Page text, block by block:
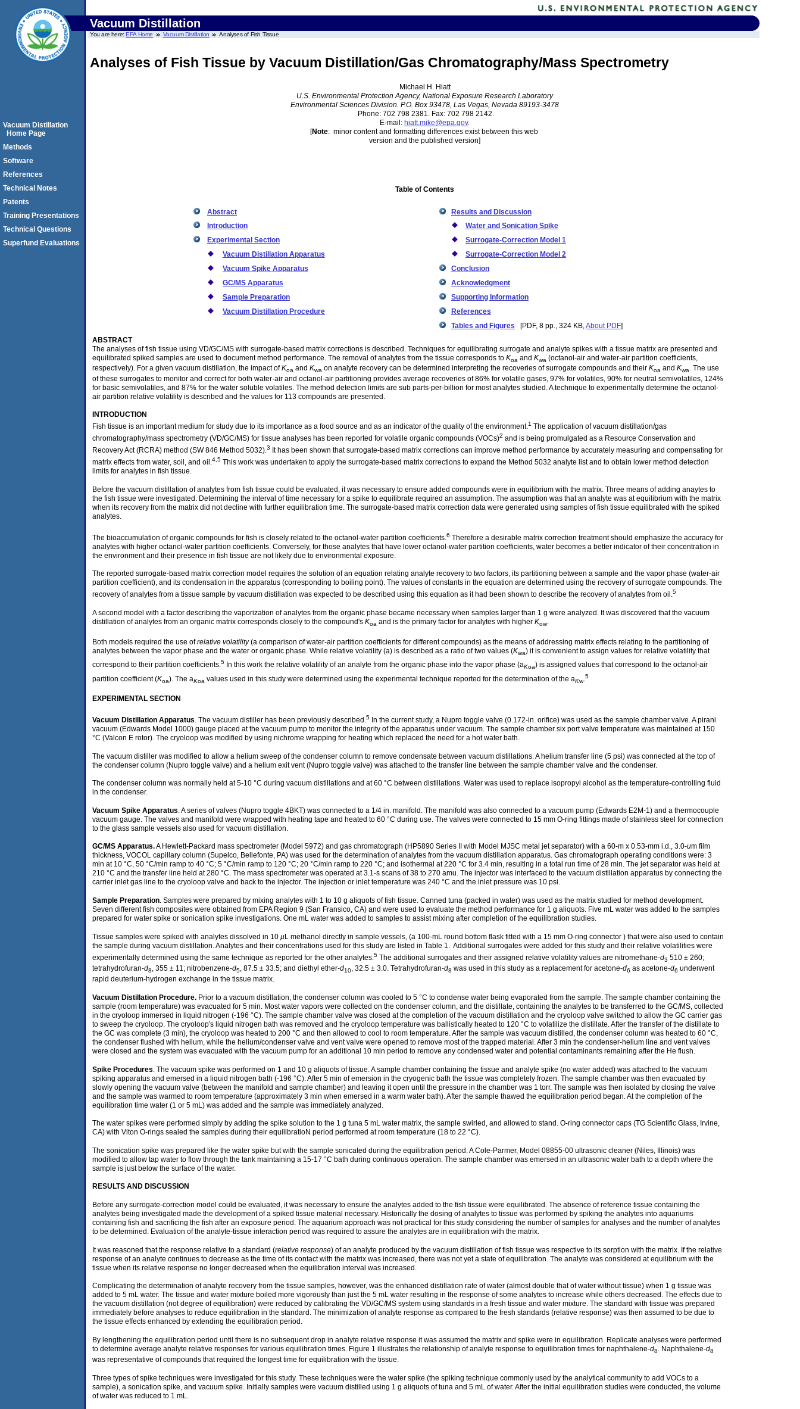
Vacuum Distillation
You are here:EPA Home Vacuum Distillation Analyses of Fish Tissue
Analyses of Fish Tissue by Vacuum Distillation/Gas Chromatography/Mass Spectrometry
Michael H. Hiatt
U.S. Environmental Protection Agency, National Exposure Research Laboratory
Environmental Sciences Division. P.O. Box 93478, Las Vegas, Nevada 89193-3478
Phone: 702 798 2381. Fax: 702 798 2142.
E-mail: hiatt.mike@epa.gov.
[Note: minor content and formatting differences exist between this web
version and the published version]
Table of Contents
Abstract
Results and Discussion
Introduction
Water and Sonication Spike
Experimental Section
Surrogate-Correction Model 1
Vacuum Distillation Apparatus
Surrogate-Correction Model 2
Vacuum Spike Apparatus
Conclusion
GC/MS Apparatus
Acknowledgment
Sample Preparation
Supporting Information
Vacuum Distillation Procedure
References
Tables and Figures
[PDF, 8 pp., 324 KB,About PDF]
ABSTRACT
The analyses of fish tissue using VD/GC/MS with surrogate-based matrix corrections is described. Techniques for equilibrating surrogate and analyte spikes with a tissue matrix are presented and
equilibrated spiked samples are used to document method performance. The removal of analytes from the tissue corresponds to Koa and Kwa (octanol-air and water-air partition coefficients,
respectively). For a given vacuum distillation, the impact ofKoa and Kwa on analyte recovery can be determined interpreting the recoveries of surrogate compounds and their Koa and Kwa. The use
of these surrogates to monitor and correct for both water-air and octanol-air partitioning provides average recoveries of 86% for volatile gases, 97% for volatiles, 90% for neutral semivolatiles, 124%
for basic semivolatiles, and 87% for the water soluble volatiles. The method detection limits are sub parts-per-billion for most analytes studied. A technique to experimentally determine the octanol-
air partition relative volatility is described and the values for 113 compounds are presented.
INTRODUCTION
Fish tissue is an important medium for study due to its importance as a food source and as an indicator of the quality of the environment.1 The application of vacuum distillation/gas
chromatography/mass spectrometry (VD/GC/MS) for tissue analyses has been reported for volatile organic compounds (VOCs)2 and is being promulgated as a Resource Conservation and
Recovery Act (RCRA) method (SW 846 Method 5032).3
It has been shown that surrogate-based matrix corrections can improve method performance by accurately measuring and compensating for
matrix effects from water, soil, and oil.4,5 This work was undertaken to apply the surrogate-based matrix corrections to expand the Method 5032 analyte list and to obtain lower method detection
limits for analytes in fish tissue.
Before the vacuum distillation of analytes from fish tissue could be evaluated, it was necessary to ensure added compounds were in equilibrium with the matrix. Three means of adding anaytes to
the fish tissue were investigated. Determining the interval of time necessary for a spike to equilibrate required an assumption. The assumption was that an analyte was at equilibrium with the matrix
when its recovery from the matrix did not decline with further equilibration time. The surrogate-based matrix correction data were generated using samples of fish tissue equilibrated with the spiked
analytes.
The bioaccumulation of organic compounds for fish is closely related to the octanol-water partition coefficients. 6 Therefore a desirable matrix correction treatment should emphasize the accuracy for
analytes with higher octanol-water partition coefficients. Conversely, for those analytes that have lower octanol-water partition coefficients, water becomes a better indicator of their concentration in
the environment and their presence in fish tissue are not likely due to environmental exposure.
The reported surrogate-based matrix correction model requires the solution of an equation relating analyte recovery to two factors, its partitioning between a sample and the vapor phase (water-air
partition coefficient), and its condensation in the apparatus (corresponding to boiling point). The values of constants in the equation are determined using the recovery of surrogate compounds. The
recovery of analytes from a tissue sample by vacuum distillation was expected to be described using this equation as it had been shown to describe the recovery of analytes from oil.5
A second model with a factor describing the vaporization of analytes from the organic phase became necessary when samples larger than 1 g were analyzed. It was discovered that the vacuum
distillation of analytes from an organic matrix corresponds closely to the compound's Koa and is the primary factor for analytes with higher Kow.
Both models required the use ofrelative volatility(a comparison of water-air partition coefficients for different compounds) as the means of addressing matrix effects relating to the partitioning of
analytes between the vapor phase and the water or organic phase. While relative volatility (a) is described as a ratio of two values (Kwa) it is convenient to assign values for relative volatility that
correspond to their partition coefficients.5 In this work the relative volatility of an analyte from the organic phase into the vapor phase (aKoa) is assigned values that correspond to the octanol-air
partition coefficient (Koa). The aKoa values used in this study were determined using the experimental technique reported for the determination of the aKw.5
EXPERIMENTAL SECTION
Vacuum Distillation Apparatus. The vacuum distiller has been previously described.5 In the current study, a Nupro toggle valve (0.172-in. orifice) was used as the sample chamber valve. A pirani
vacuum (Edwards Model 1000) gauge placed at the vacuum pump to monitor the integrity of the apparatus under vacuum. The sample chamber six port valve temperature was maintained at 150
°C (Valcon E rotor). The cryoloop was modified by using nichrome wrapping for heating which replaced the need for a hot water bath.
The vacuum distiller was modified to allow a helium sweep of the condenser column to remove condensate between vacuum distillations. A helium transfer line (5 psi) was connected at the top of
the condenser column (Nupro toggle valve) and a helium exit vent (Nupro toggle valve) was attached to the transfer line between the sample chamber valve and the condenser.
The condenser column was normally held at 5-10 °C during vacuum distillations and at 60 °C between distillations. Water was used to replace isopropyl alcohol as the temperature-controlling fluid
in the condenser.
Vacuum Spike Apparatus. A series of valves (Nupro toggle 4BKT) was connected to a 1/4 in. manifold. The manifold was also connected to a vacuum pump (Edwards E2M-1) and a thermocouple
vacuum gauge. The valves and manifold were wrapped with heating tape and heated to 60 °C during use. The valves were connected to 15 mm O-ring fittings made of stainless steel for connection
to the glass sample vessels also used for vacuum distillation.
GC/MS Apparatus.A Hewlett-Packard mass spectrometer (Model 5972) and gas chromatograph (HP5890 Series II with Model MJSC metal jet separator) with a 60-m x 0.53-mm i.d., 3.0-um film
thickness, VOCOL capillary column (Supelco, Bellefonte, PA) was used for the determination of analytes from the vacuum distillation apparatus. Gas chromatograph operating conditions were: 3
min at 10 °C, 50 °C/min ramp to 40 °C; 5 °C/min ramp to 120 °C; 20 °C/min ramp to 220 °C; and isothermal at 220 °C for 3.4 min, resulting in a total run time of 28 min. The jet separator was held at
210 °C and the transfer line held at 280 °C. The mass spectrometer was operated at 3.1-s scans of 38 to 270 amu. The injector was interfaced to the vacuum distillation apparatus by connecting the
carrier inlet gas line to the cryoloop valve and back to the injector. The injection or inlet temperature was 240 °C and the inlet pressure was 10 psi.
Sample Preparation. Samples were prepared by mixing analytes with 1 to 10 g aliquots of fish tissue. Canned tuna (packed in water) was used as the matrix studied for method development.
Seven different fish composites were obtained from EPA Region 9 (San Fransico, CA) and were used to evaluate the method performance for 1 g aliquots. Five mL water was added to the samples
prepared for water spike or sonication spike investigations. One mL water was added to samples to assist mixing after completion of the equilibration studies.
Tissue samples were spiked with analytes dissolved in 10 µL methanol directly in sample vessels, (a 100-mL round bottom flask fitted with a 15 mm O-ring connector ) that were also used to contain
the sample during vacuum distillation. Analytes and their concentrations used for this study are listed in Table 1. Additional surrogates were added for this study and their relative volatilities were
experimentally determined using the same technique as reported for the other analytes. 5 The additional surrogates and their assigned relative volatility values are nitromethane-d3 510 ± 260;
tetrahydrofuran-d8, 355 ± 11; nitrobenzene-d5, 87.5 ± 33.5; and diethyl ether-d10, 32.5 ± 3.0. Tetrahydrofuran-d8 was used in this study as a replacement for acetone-d6 as acetone-d6 underwent
rapid deuterium-hydrogen exchange in the tissue matrix.
Vacuum Distillation Procedure. Prior to a vacuum distillation, the condenser column was cooled to 5 °C to condense water being evaporated from the sample. The sample chamber containing the
sample (room temperature) was evacuated for 5 min. Most water vapors were collected on the condenser column, and the distillate, containing the analytes to be transferred to the GC/MS, collected
in the cryoloop immersed in liquid nitrogen (-196 °C). The sample chamber valve was closed at the completion of the vacuum distillation and the cryoloop valve switched to allow the GC carrier gas
to sweep the cryoloop. The cryoloop's liquid nitrogen bath was removed and the cryoloop temperature was ballistically heated to 120 °C to volatilize the distillate. After the transfer of the distillate to
the GC was complete (3 min), the cryoloop was heated to 200 °C and then allowed to cool to room temperature. After the sample was vacuum distilled, the condenser column was heated to 60 °C,
the condenser flushed with helium, while the helium/condenser valve and vent valve were opened to remove most of the trapped material. After 3 min the condenser-helium line and vent valves
were closed and the system was evacuated with the vacuum pump for an additional 10 min period to remove any condensed water and potential contaminants remaining after the He flush.
Spike Procedures . The vacuum spike was performed on 1 and 10 g aliquots of tissue. A sample chamber containing the tissue and analyte spike (no water added) was attached to the vacuum
spiking apparatus and emersed in a liquid nitrogen bath (-196 °C). After 5 min of emersion in the cryogenic bath the tissue was completely frozen. The sample chamber was then evacuated by
slowly opening the vacuum valve (between the manifold and sample chamber) and leaving it open until the pressure in the chamber was 1 torr. The sample was then isolated by closing the valve
and the sample was warmed to room temperature (approximately 3 min when emersed in a warm water bath). After the sample thawed the equilibration period began. At the completion of the
equilibration time water (1 or 5 mL) was added and the sample was immediately analyzed.
The water spikes were performed simply by adding the spike solution to the 1 g tuna 5 mL water matrix, the sample swirled, and allowed to stand. O-ring connector caps (TG Scientific Glass, Irvine,
CA) with Viton O-rings sealed the samples during their equilibratioN period performed at room temperature (18 to 22 °C).
The sonication spike was prepared like the water spike but with the sample sonicated during the equilibration period. A Cole-Parmer, Model 08855-00 ultrasonic cleaner (Niles, Illinois) was
modified to allow tap water to flow through the tank maintaining a 15-17 °C bath during continuous operation. The sample chamber was emersed in an ultrasonic water bath to a depth where the
sample is just below the surface of the water.
RESULTS AND DISCUSSION
Before any surrogate-correction model could be evaluated, it was necessary to ensure the analytes added to the fish tissue were equilibrated. The absence of reference tissue containing the
analytes being investigated made the development of a spiked tissue material necessary. Historically the dosing of analytes to tissue was performed by spiking the analytes into aquariums
containing fish and sacrificing the fish after an exposure period. The aquarium approach was not practical for this study considering the number of samples for analyses and the number of analytes
to be determined. Evaluation of the analyte-tissue interaction period was required to assure the analytes are in equilibration with the matrix.
It was reasoned that the response relative to a standard (relative response) of an analyte produced by the vacuum distillation of fish tissue was respective to its sorption with the matrix. If the relative
response of an analyte continues to decrease as the time of its contact with the matrix was increased, there was not yet a state of equilibration. The analyte was considered at equilibrium with the
tissue when its relative response no longer decreased when the equilibration interval was increased.
Complicating the determination of analyte recovery from the tissue samples, however, was the enhanced distillation rate of water (almost double that of water without tissue) when 1 g tissue was
added to 5 mL water. The tissue and water mixture boiled more vigorously than just the 5 mL water resulting in the response of some analytes to increase while others decreased. The effects due to
the vacuum distillation (not degree of equilibration) were reduced by calibrating the VD/GC/MS system using standards in a fresh tissue and water mixture. The standard with tissue was prepared
immediately before analyses to reduce equilibration in the standard. The minimization of analyte response as compared to the fresh standards (relative response) was then assumed to be due to
the tissue effects enhanced by extending the equilibration period.
By lengthening the equilibration period until there is no subsequent drop in analyte relative response it was assumed the matrix and spike were in equilibration. Replicate analyses were performed
to determine average analyte relative responses for various equilibration times. Figure 1 illustrates the relationship of analyte response to equilibration times for naphthalene-d8 . Naphthalene-d8
was representative of compounds that required the longest time for equilibration with the tissue.
Three types of spike techniques were investigated for this study. These techniques were the water spike (the spiking technique commonly used by the analytical community to add VOCs to a
sample), a sonication spike, and vacuum spike. Initially samples were vacuum distilled using 1 g aliquots of tuna and 5 mL of water. After the initial equilibration studies were conducted, the volume
of water was reduced to 1 mL.
Vacuum Distillation
Home Page
Methods
Software
References
Technical Notes
Patents
Training Presentations
Technical Questions
Superfund Evaluations